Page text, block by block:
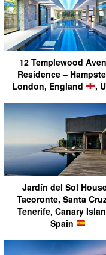
12 Templewood
Residence –
London, England
,
Jardín del Sol
Tacoronte, Santa
Tenerife, Canary
Spain